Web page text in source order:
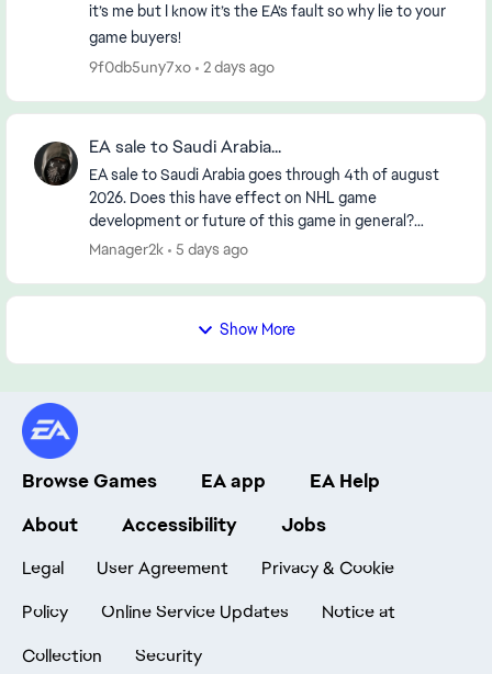
it’s me but I know it’s the EA’s fault so why lie to your
game buyers!
9f0db5uny7xo
2 days ago
EA sale to Saudi Arabia...
EA sale to Saudi Arabia goes through 4th of august
2026. Does this have effect on NHL game
development or future of this game in general?
https://www.reuters.com/legal/transactional/saudi-
Manager2k 5 days ago
Show More
Browse Games EA app
EA Help
About
Accessibility Jobs
Legal User Agreement
Privacy & Cookie
Policy
Online Service Updates
Notice at
Collection
Security